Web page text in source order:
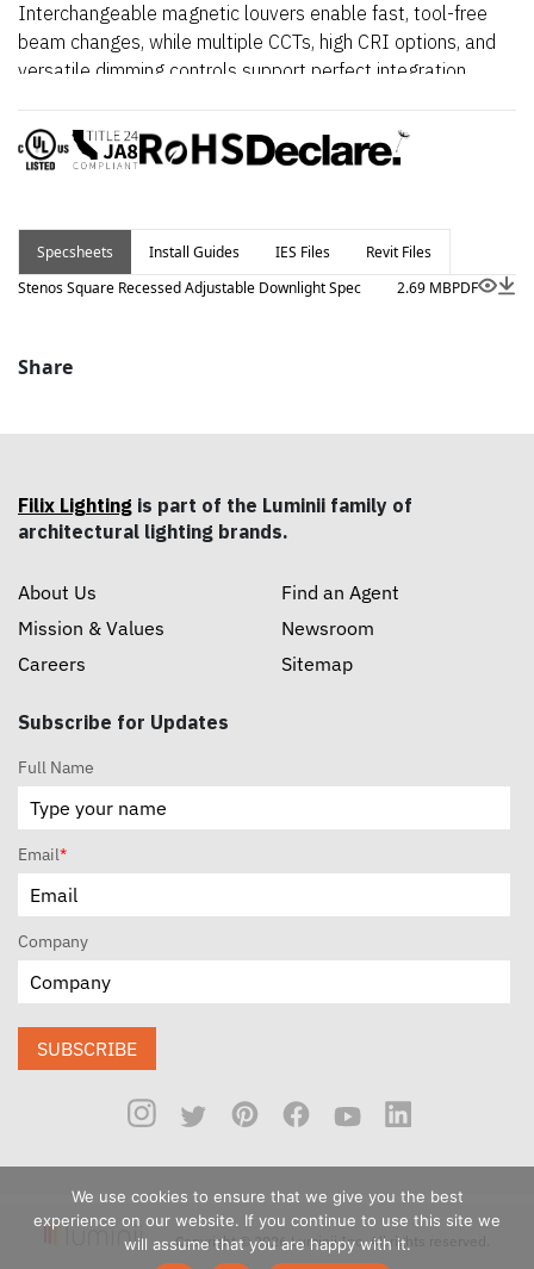
Interchangeable magnetic louvers enable fast, tool-free
beam changes, while multiple CCTs, high CRI options, and
versatile dimming controls support perfect integration
Elegant, powerful, and meticulously engineered – Stenos
Square transforms light into a design element.
Specsheets Install Guides IES Files
Revit Files
Stenos Square Recessed Adjustable Downlight Spec
2.69 MBPDF
Share
Filix Lighting is part of the Luminii family of
architectural lighting brands.
About Us
Mission & Values
Careers
Find an Agent
Newsroom
Sitemap
Subscribe for Updates
Full Name
Email*
Company
SUBSCRIBE
Copyright © 2026 Luminii Inc. All rights reserved.
We use cookies to ensure that we give you the best
experience on our website. If you continue to use this site we
will assume that you are happy with it.